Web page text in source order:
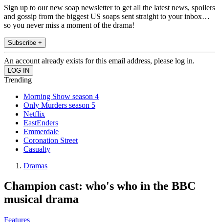
Sign up to our new soap newsletter to get all the latest news, spoilers
and gossip from the biggest US soaps sent straight to your inbox…
so you never miss a moment of the drama!
Subscribe +
An account already exists for this email address, please log in.
Trending
Morning Show season 4
Only Murders season 5
Netflix
EastEnders
Emmerdale
Coronation Street
Casualty
Dramas
Champion cast: who's who in the BBC
musical drama
Features